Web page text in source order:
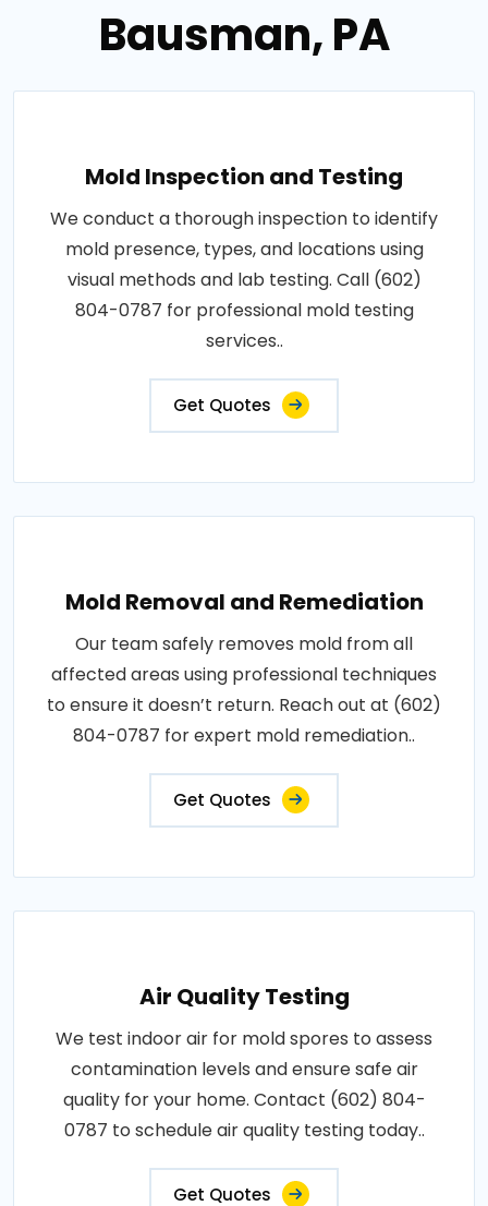
Bausman, PA
Mold Inspection and Testing
We conduct a thorough inspection to identify
mold presence, types, and locations using
visual methods and lab testing. Call (602)
804-0787 for professional mold testing
services..
Get Quotes
Mold Removal and Remediation
Our team safely removes mold from all
affected areas using professional techniques
to ensure it doesn’t return. Reach out at (602)
804-0787 for expert mold remediation..
Get Quotes
Air Quality Testing
We test indoor air for mold spores to assess
contamination levels and ensure safe air
quality for your home. Contact (602) 804-
0787 to schedule air quality testing today..
Get Quotes